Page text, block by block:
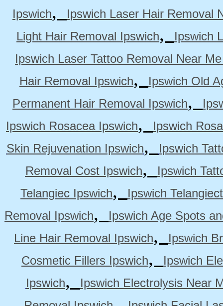
Ipswich,
Ipswich Laser Hair Removal
Light Hair Removal Ipswich,
Ipswich
Ipswich Laser Tattoo Removal Near
Hair Removal Ipswich,
Ipswich Old
Permanent Hair Removal Ipswich,
Ipswich Rosacea Ipswich,
Ipswich
Skin Rejuvenation Ipswich,
Ipswich
Removal Cost Ipswich,
Ipswich
Telangiec Ipswich,
Ipswich
Removal Ipswich,
Ipswich Age Spots
Line Hair Removal Ipswich,
Ipswich
Cosmetic Fillers Ipswich,
Ipswich
Ipswich,
Ipswich Electrolysis Near